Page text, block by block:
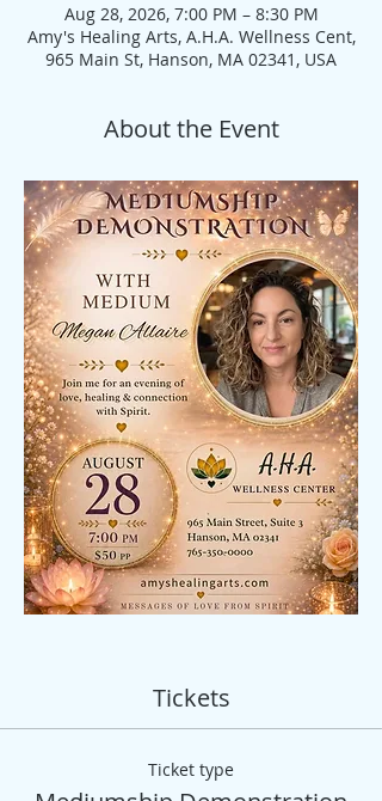
Aug 28, 2026, 7:00 PM – 8:30 PM
Amy's Healing Arts, A.H.A. Wellness Cent,
965 Main St, Hanson, MA 02341, USA
About the Event
Tickets
Ticket type